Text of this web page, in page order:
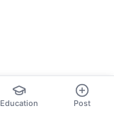
Education Post